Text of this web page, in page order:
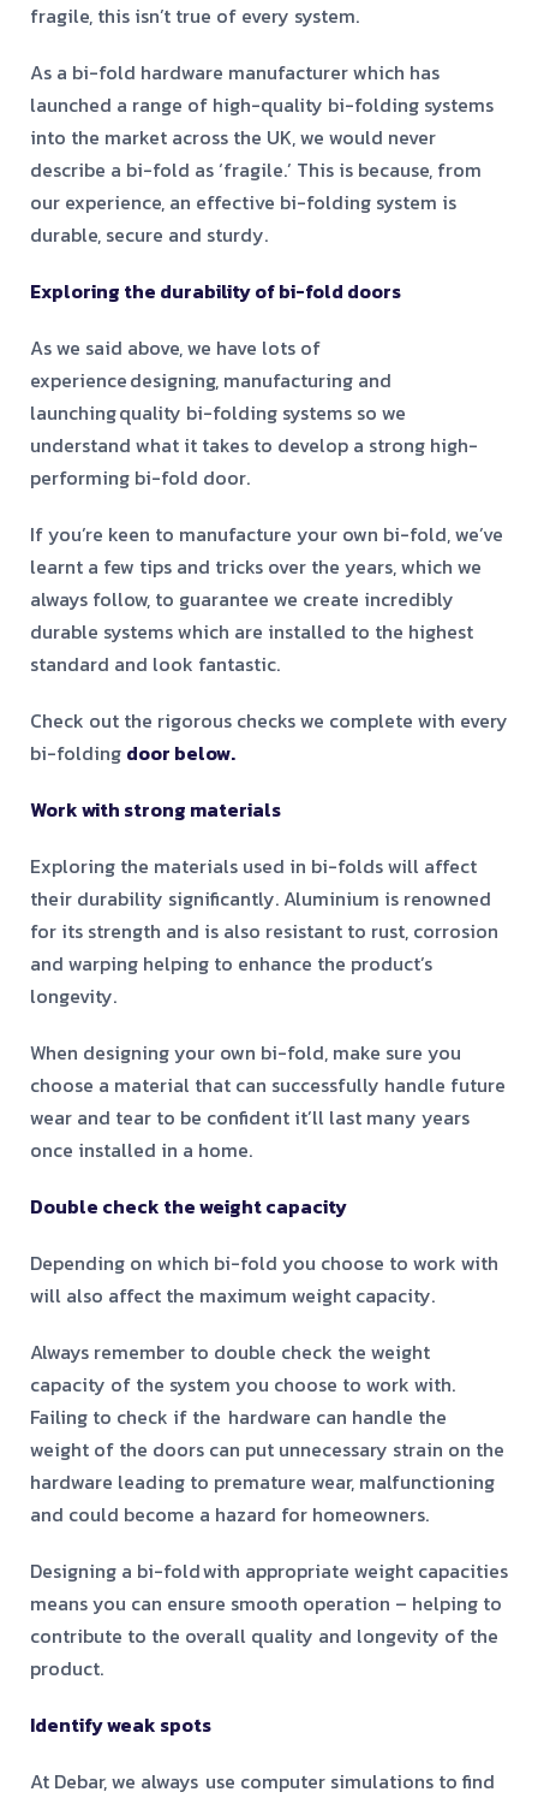
fragile, this isn’t true of every system.
As a bi-fold hardware manufacturer which has
launched a range of high-quality bi-folding systems
into the market across the UK, we would never
describe a bi-fold as ‘fragile.’ This is because, from
our experience, an effective bi-folding system is
durable, secure and sturdy.
Exploring the durability of bi-fold doors
As we said above, we have lots of
experience designing, manufacturing and
launching quality bi-folding systems so we
understand what it takes to develop a strong high-
performing bi-fold door.
If you’re keen to manufacture your own bi-fold, we’ve
learnt a few tips and tricks over the years, which we
always follow, to guarantee we create incredibly
durable systems which are installed to the highest
standard and look fantastic.
Check out the rigorous checks we complete with every
bi-folding door below.
Work with strong materials
Exploring the materials used in bi-folds will affect
their durability significantly. Aluminium is renowned
for its strength and is also resistant to rust, corrosion
and warping helping to enhance the product’s
longevity.
When designing your own bi-fold, make sure you
choose a material that can successfully handle future
wear and tear to be confident it’ll last many years
once installed in a home.
Double check the weight capacity
Depending on which bi-fold you choose to work with
will also affect the maximum weight capacity.
Always remember to double check the weight
capacity of the system you choose to work with.
Failing to check if the hardware can handle the
weight of the doors can put unnecessary strain on the
hardware leading to premature wear, malfunctioning
and could become a hazard for homeowners.
Designing a bi-fold with appropriate weight capacities
means you can ensure smooth operation – helping to
contribute to the overall quality and longevity of the
product.
Identify weak spots
At Debar, we always use computer simulations to find